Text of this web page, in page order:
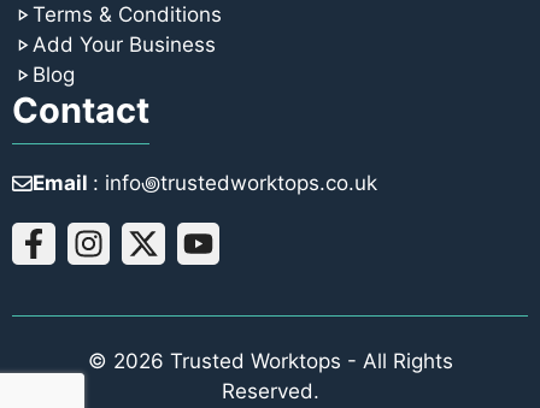
Terms & Conditions
Add Your Business
Blog
Contact
Email : info꩜trustedworktops.co.uk
© 2026 Trusted Worktops - All Rights
Reserved.